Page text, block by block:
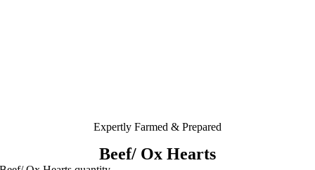
Expertly Farmed & Prepared
Beef/ Ox Hearts